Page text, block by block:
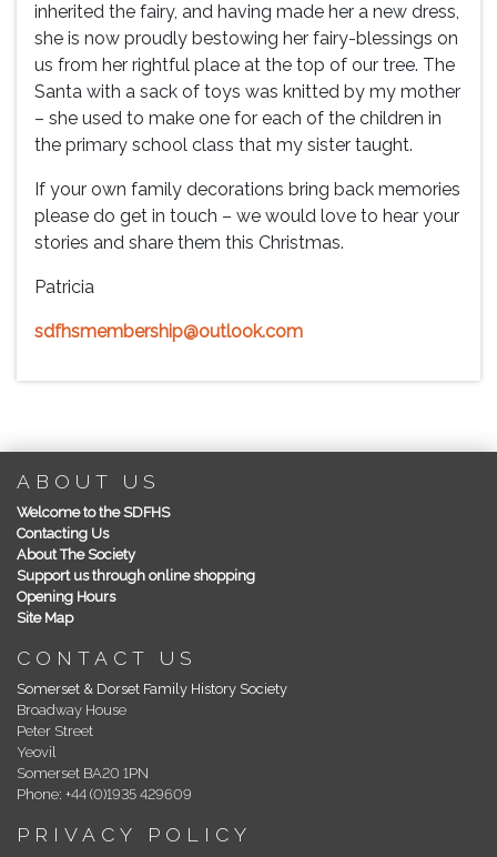
inherited the fairy, and having made her a new dress,
she is now proudly bestowing her fairy-blessings on
us from her rightful place at the top of our tree. The
Santa with a sack of toys was knitted by my mother
– she used to make one for each of the children in
the primary school class that my sister taught.
If your own family decorations bring back memories
please do get in touch – we would love to hear your
stories and share them this Christmas.
Patricia
sdfhsmembership@outlook.com
ABOUT US
Welcome to the SDFHS
Contacting Us
About The Society
Support us through online shopping
Opening Hours
Site Map
CONTACT US
Somerset & Dorset Family History Society
Broadway House
Peter Street
Yeovil
Somerset BA20 1PN
Phone: +44 (0)1935 429609
PRIVACY POLICY